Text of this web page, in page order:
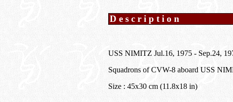
Description
USS NIMITZ Jul.16, 1975 - Sep.24,
Squadrons of CVW-8 aboard USS
Size : 45x30 cm (11.8x18 in)